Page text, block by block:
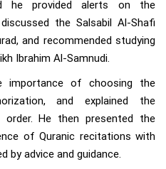
he provided alerts on the
the Salsabil Al-Shafi
and recommended studying
Ibrahim Al-Samnudi.
importance of choosing the
and explained the
order. He then presented the
of Quranic recitations with
by advice and guidance.